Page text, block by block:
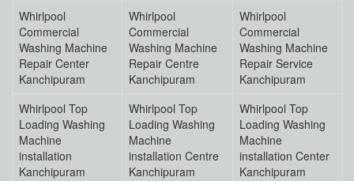
Whirlpool
Commercial
Washing Machine
Repair Center
Kanchipuram
Whirlpool
Commercial
Washing Machine
Repair Centre
Kanchipuram
Whirlpool
Commercial
Washing Machine
Repair Service
Kanchipuram
Whirlpool Top
Loading Washing
Machine
installation
Kanchipuram
Whirlpool Top
Loading Washing
Machine
installation Centre
Kanchipuram
Whirlpool Top
Loading Washing
Machine
installation Center
Kanchipuram